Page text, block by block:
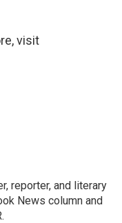
visit
reporter, and literary
News column and